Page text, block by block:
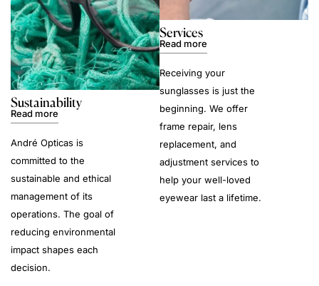
Sustainability
Read more
André Opticas is
committed to the
sustainable and ethical
management of its
operations. The goal of
reducing environmental
impact shapes each
decision.
Services
Read more
Receiving your
sunglasses is just the
beginning. We offer
frame repair, lens
replacement, and
adjustment services to
help your well-loved
eyewear last a lifetime.